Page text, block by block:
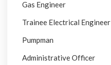
Gas Engineer
Trainee Electrical Engineer
Pumpman
Administrative Officer